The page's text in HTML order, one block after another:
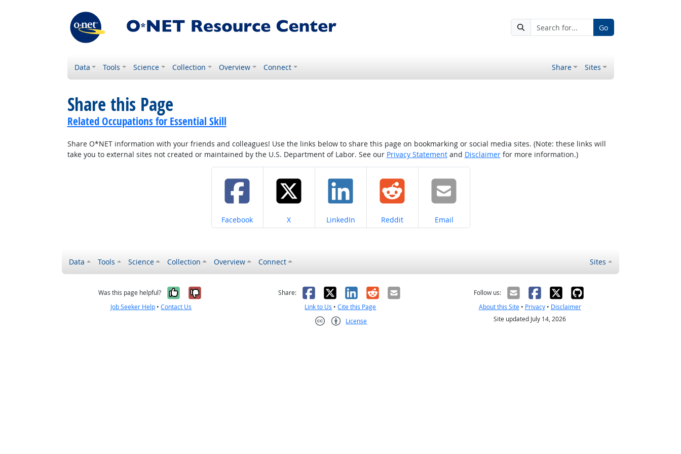
Go
Data Tools Science Collection Overview Connect Share Sites
Share this Page
Related Occupations for Essential Skill
Share O*NET information with your friends and colleagues! Use the links below to share this page on bookmarking or social media sites. (Note: these links will
take you to external sites not created or maintained by the U.S. Department of Labor. See our Privacy Statementand Disclaimerfor more information.)
Share on
Facebook Share on
X Share on
LinkedIn Share on
Reddit Share on
Email
Data Tools Science Collection Overview Connect Sites
Was this page helpful? Yes, it was helpful
No, it was not helpful
Job Seeker Help •Contact Us
Share: Facebook
X LinkedIn
RedditEmail
Link to Us •Cite this Page
License
Follow us:
About this Site• Privacy• Disclaimer
Site updated July 14, 2026